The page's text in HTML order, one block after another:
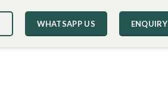
WHATSAPP US ENQUIRY